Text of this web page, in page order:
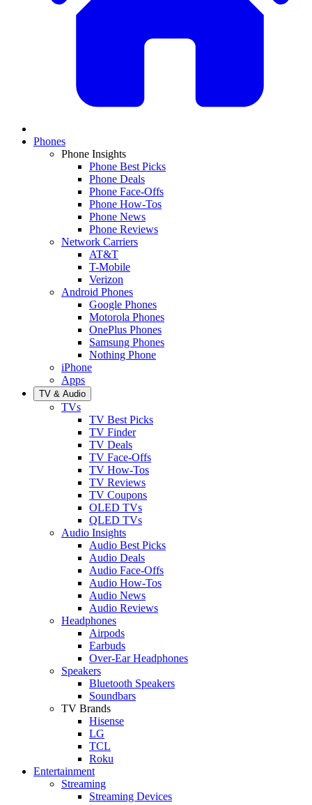
Phones
Phone Insights
Phone Best Picks
Phone Deals
Phone Face-Offs
Phone How-Tos
Phone News
Phone Reviews
Network Carriers
AT&T
T-Mobile
Verizon
Android Phones
Google Phones
Motorola Phones
OnePlus Phones
Samsung Phones
Nothing Phone
iPhone
Apps
TV & Audio
TVs
TV Best Picks
TV Finder
TV Deals
TV Face-Offs
TV How-Tos
TV Reviews
TV Coupons
OLED TVs
QLED TVs
Audio Insights
Audio Best Picks
Audio Deals
Audio Face-Offs
Audio How-Tos
Audio News
Audio Reviews
Headphones
Airpods
Earbuds
Over-Ear Headphones
Speakers
Bluetooth Speakers
Soundbars
TV Brands
Hisense
LG
TCL
Roku
Entertainment
Streaming
Streaming Devices